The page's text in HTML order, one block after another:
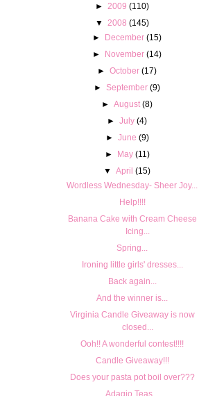
► 2009 (110)
▼
2008 (145)
► December (15)
► November (14)
►October (17)
►September (9)
►August (8)
►July (4)
► June (9)
► May (11)
▼ April (15)
Wordless Wednesday- Sheer Joy...
Help!!!!
Banana Cake with Cream Cheese
Icing...
Spring...
Ironing little girls' dresses...
Back again...
And the winner is...
Virginia Candle Giveaway is now
closed...
Ooh!! A wonderful contest!!!!
Candle Giveaway!!!
Does your pasta pot boil over???
Adagio Teas...